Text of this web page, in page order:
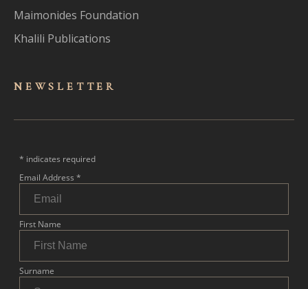
Maimonides Foundation
Khalili Publications
NEWSLET TER